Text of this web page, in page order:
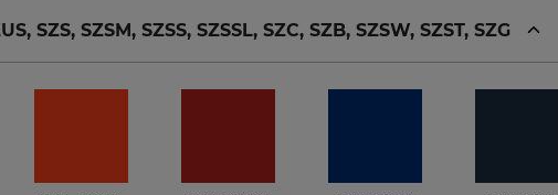
SZS, SZSM, SZSS, SZSSL, SZC, SZB, SZSW, SZST, SZG